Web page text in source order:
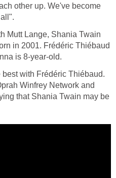
other up. We've become
Mutt Lange, Shania Twain
in 2001. Frédéric Thiébaud
is 8-year-old.
with Frédéric Thiébaud.
Winfrey Network and
that Shania Twain may be